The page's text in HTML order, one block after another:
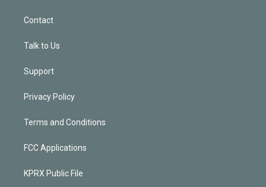
Contact
Talk to Us
Support
Privacy Policy
Terms and Conditions
FCC Applications
KPRX Public File